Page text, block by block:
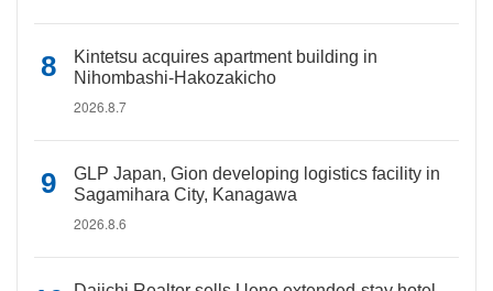
Kintetsu acquires apartment building in
Nihombashi-Hakozakicho
2026.8.7
GLP Japan, Gion developing logistics facility in
Sagamihara City, Kanagawa
2026.8.6